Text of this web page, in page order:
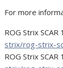
For more
ROG Strix
strix/rog-strix-
ROG Strix